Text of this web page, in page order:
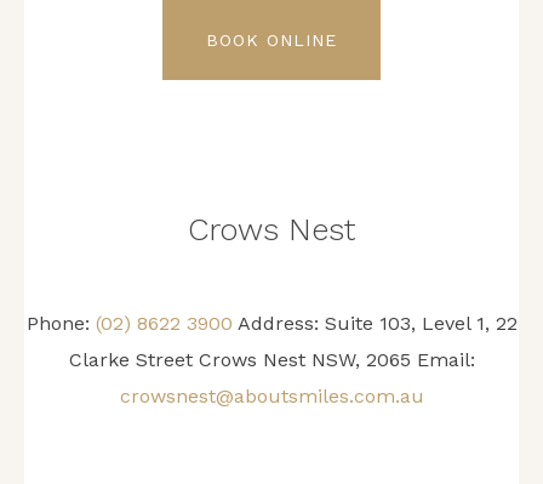
BOOK ONLINE
Crows Nest
Phone: (02) 8622 3900 Address: Suite 103, Level 1, 22
Clarke Street Crows Nest NSW, 2065 Email:
crowsnest@aboutsmiles.com.au